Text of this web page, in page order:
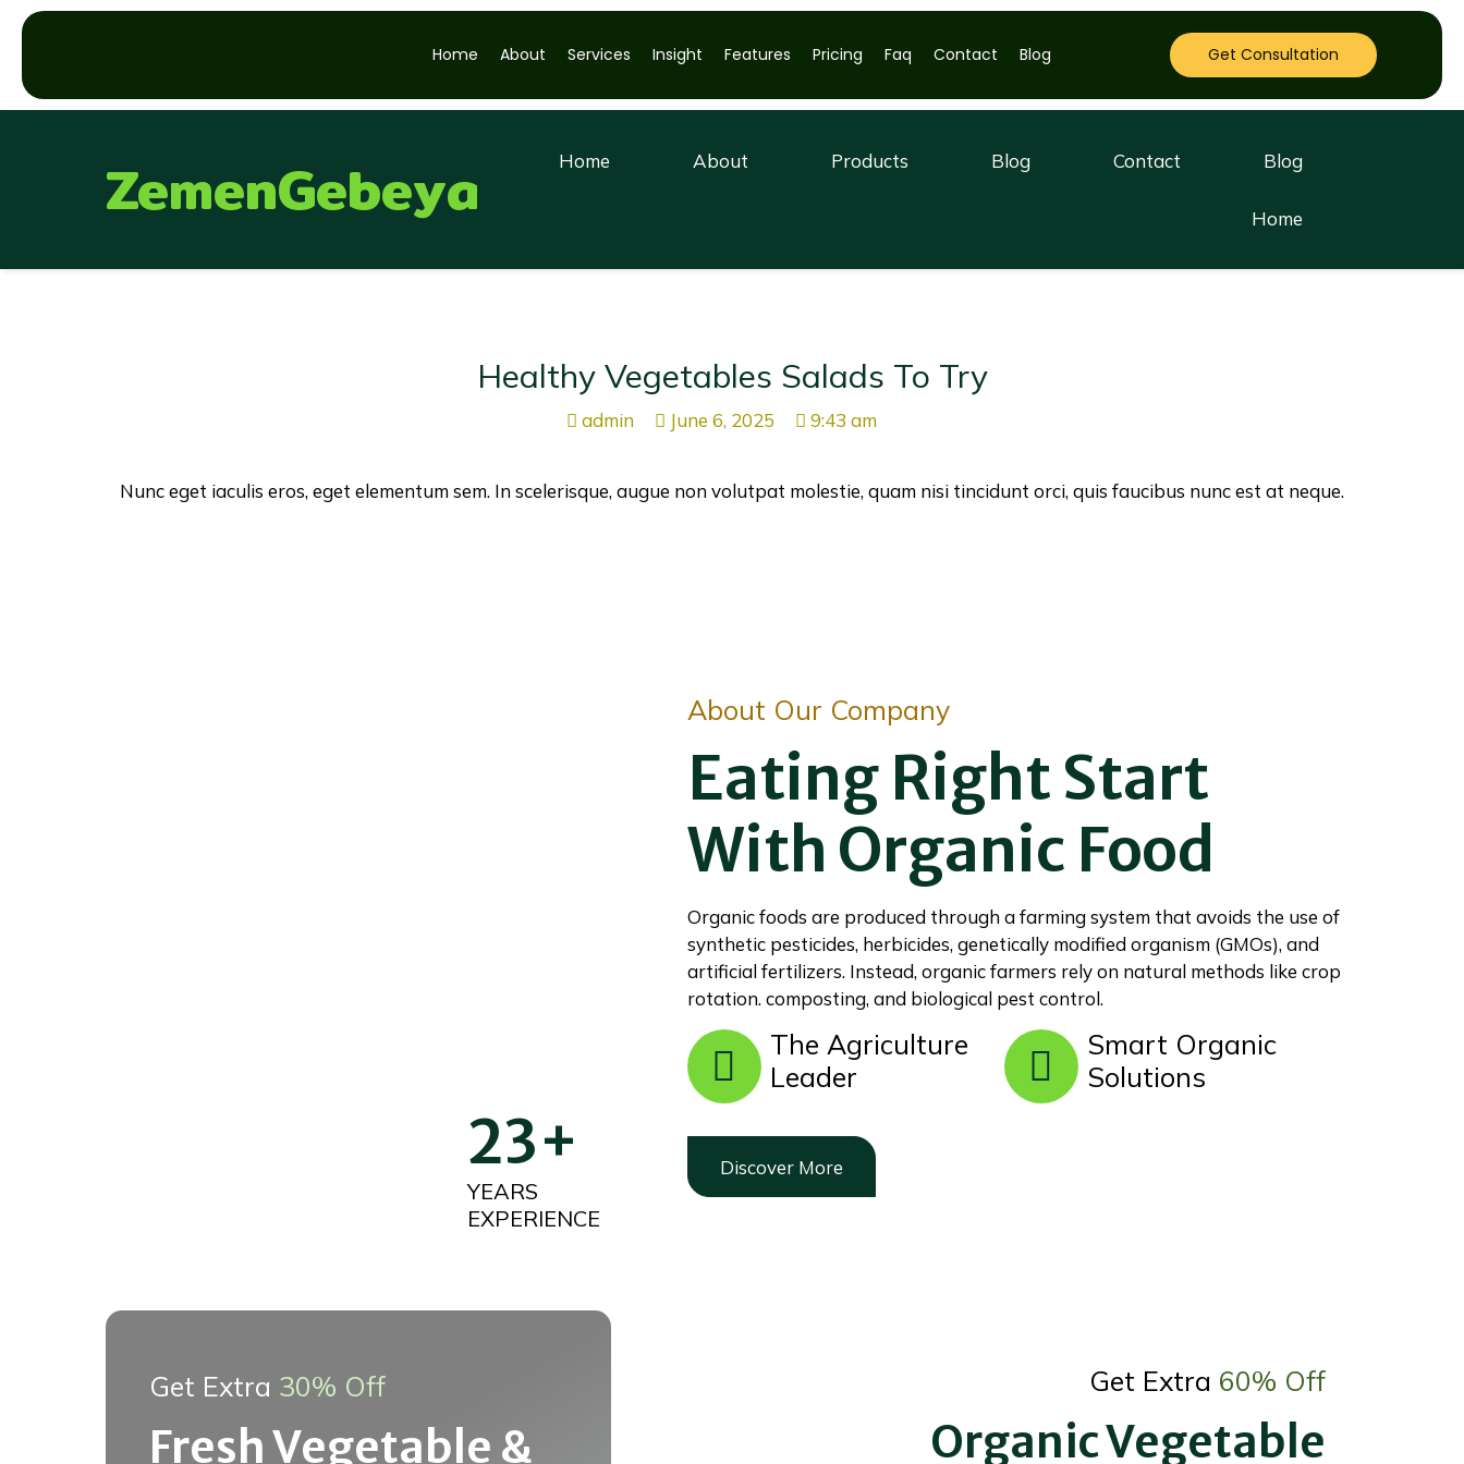
Home About Services Insight Features Pricing Faq Contact Blog Get Consultation
ZemenGebeya Home About Products Blog Contact Blog
Home
Healthy Vegetables Salads To Try
admin June 6, 2025 9:43 am
Nunc eget iaculis eros, eget elementum sem. In scelerisque, augue non volutpat molestie, quam nisi tincidunt orci, quis faucibus nunc est at neque.
23+
YEARS
EXPERIENCE
About Our Company
Eating Right Start
With Organic Food
Organic foods are produced through a farming system that avoids the use of
synthetic pesticides, herbicides, genetically modified organism (GMOs), and
artificial fertilizers. Instead, organic farmers rely on natural methods like crop
rotation. composting, and biological pest control.
The Agriculture
Leader
Smart Organic
Solutions
Discover More
Get Extra 30% Off
Fresh Vegetable &
Get Extra 60% Off
Organic Vegetable